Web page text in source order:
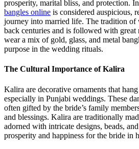
prosperity, marital bliss, and protection.
bangles online is considered auspicious,
journey into married life. The tradition of
back centuries and is followed with
wear a mix of gold, glass, and metal
purpose in the wedding rituals.
The Cultural Importance of Kalira
Kalira are decorative ornaments that
especially in Punjabi weddings. These
often gifted by the bride’s family
and blessings. Kalira are traditionally
adorned with intricate designs, beads,
prosperity and happiness for the bride in